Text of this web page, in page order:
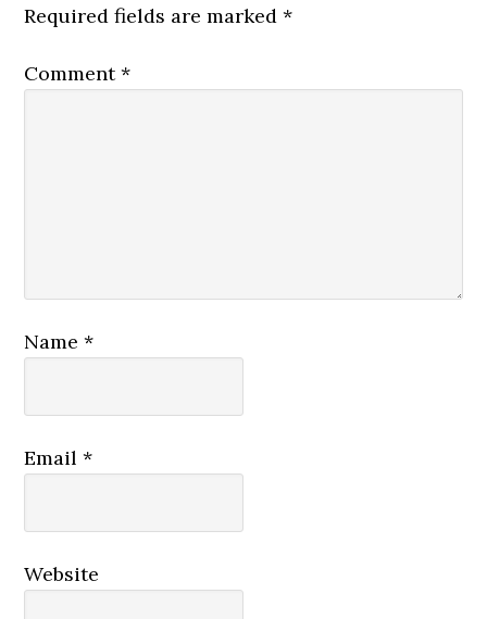
Required fields are marked*
Comment*
Name*
Email*
Website